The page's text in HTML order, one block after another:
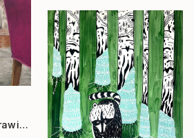
"Silent Nobleman" Drawing